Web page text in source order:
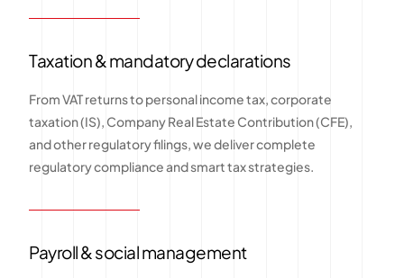
Taxation & mandatory declarations
From VAT returns to personal income tax, corporate
taxation (IS), Company Real Estate Contribution (CFE),
and other regulatory filings, we deliver complete
regulatory compliance and smart tax strategies.
Payroll & social management